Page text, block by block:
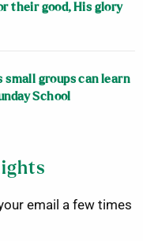
their good, His glory
small groups can learn
School
email a few times